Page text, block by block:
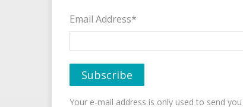
Email Address*
Your e-mail address is only used to send